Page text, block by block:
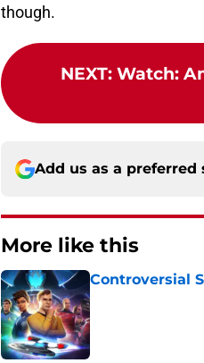
though.
NEXT: Watch:
Add us as a preferred
More like this
Controversial
Published by on